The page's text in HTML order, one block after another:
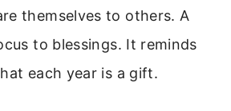
themselves to others. A
to blessings. It reminds
each year is a gift.